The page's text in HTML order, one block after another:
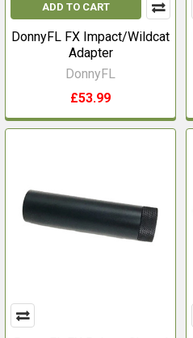
ADD TO CART
DonnyFL FX Impact/Wildcat
Adapter
DonnyFL
£53.99